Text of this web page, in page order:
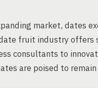
market, dates
fruit industry
consultants to
are poised to